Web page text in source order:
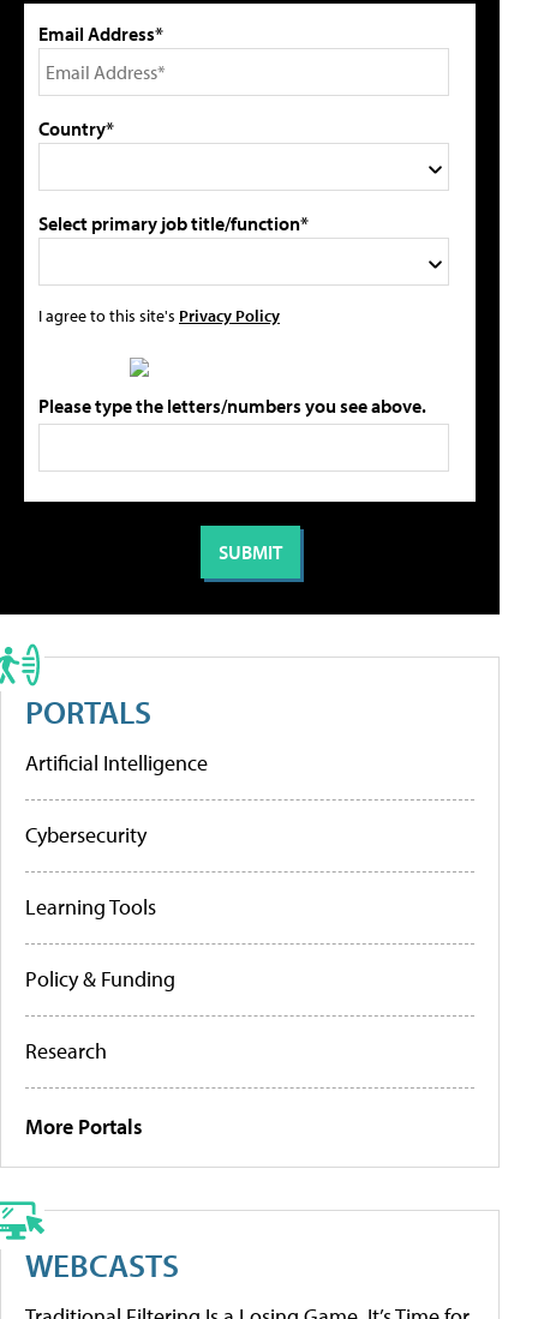
Email Address*
Country*
Select primary job title/function*
I agree to this site's Privacy Policy
Please type the letters/numbers you see above.
PORTALS
Artificial Intelligence
Cybersecurity
Learning Tools
Policy & Funding
Research
More Portals
WEBCASTS